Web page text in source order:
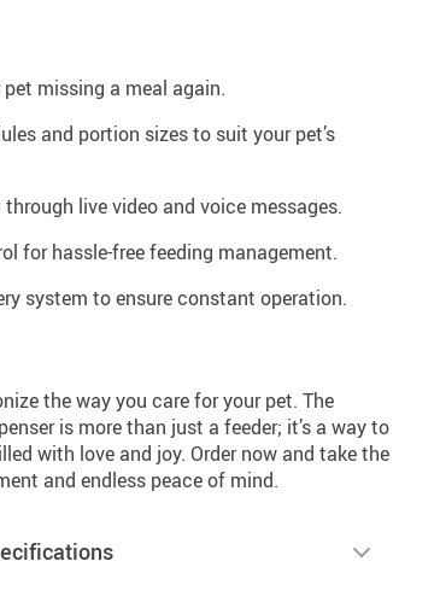
missing a meal again.
and portion sizes to suit your pet’s
live video and voice messages.
for hassle-free feeding management.
system to ensure constant operation.
the way you care for your pet. The
is more than just a feeder; it’s a way to
with love and joy. Order now and take the
and endless peace of mind.